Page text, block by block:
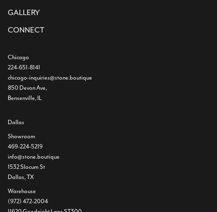
GALLERY
CONNECT
Chicago
224-651-8141
chicago-inquiries@stone.boutique
850 Devon Ave,
Bensenville, IL
Dallas
Showroom
469-224-5219
info@stone.boutique
1532 Slocum St
Dallas, TX
Warehouse
(972) 472-2004